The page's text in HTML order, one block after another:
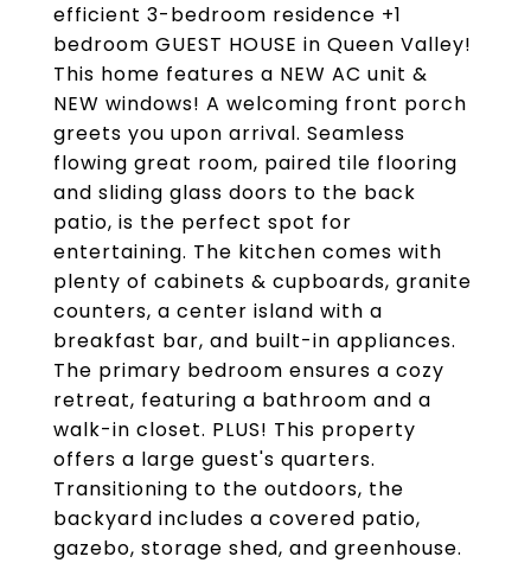
efficient 3-bedroom residence +1
bedroom GUEST HOUSE in Queen Valley!
This home features a NEW AC unit &
NEW windows! A welcoming front porch
greets you upon arrival. Seamless
flowing great room, paired tile flooring
and sliding glass doors to the back
patio, is the perfect spot for
entertaining. The kitchen comes with
plenty of cabinets & cupboards, granite
counters, a center island with a
breakfast bar, and built-in appliances.
The primary bedroom ensures a cozy
retreat, featuring a bathroom and a
walk-in closet. PLUS! This property
offers a large guest's quarters.
Transitioning to the outdoors, the
backyard includes a covered patio,
gazebo, storage shed, and greenhouse.